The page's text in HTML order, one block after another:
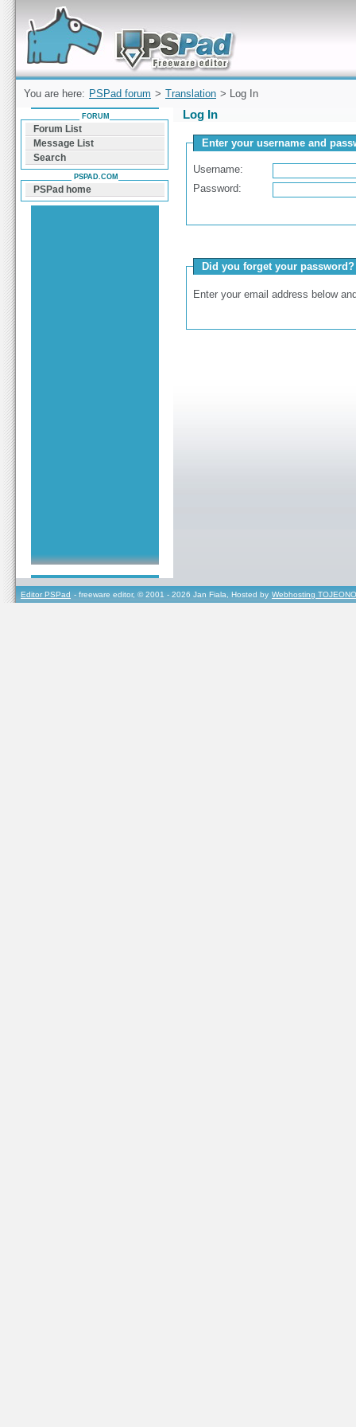
Forum can help you solve problems and quickly
find a solution with PSPad for Microsoft
Windows
You are here: PSPad forum > Translation > Log In
Log In
Enter your username and
Username:
Password:
Did you forget your password?
Enter your email address below
FORUM
Forum List
Message List
Search
PSPAD.COM
PSPad home
Editor PSPad - freeware editor, © 2001 - 2026 Jan Fiala, Hosted by Webhosting